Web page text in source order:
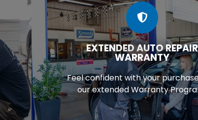
EXTENDED AUTO REPAIR
WARRANTY
Feel confident with your
our extended Warranty